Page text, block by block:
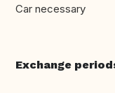
Car necessary
Exchange